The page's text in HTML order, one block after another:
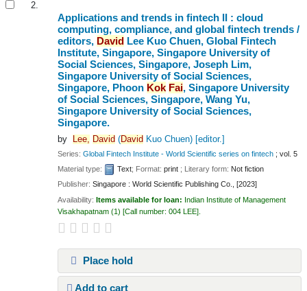
2.
Applications and trends in fintech II : cloud
computing, compliance, and global fintech trends /
editors, David Lee Kuo Chuen, Global Fintech
Institute, Singapore, Singapore University of
Social Sciences, Singapore, Joseph Lim,
Singapore University of Social Sciences,
Singapore, Phoon Kok Fai, Singapore University
of Social Sciences, Singapore, Wang Yu,
Singapore University of Social Sciences,
Singapore.
by Lee, David (David Kuo Chuen)[editor.]
Series:Global Fintech Institute - World Scientific series on fintech ; vol. 5
Material type:
Text; Format:print ; Literary form: Not fiction
Publisher:Singapore : World Scientific Publishing Co., [2023]
Availability:Items available for loan: Indian Institute of Management
Visakhapatnam (1) Call number:004 LEE
Place hold
Add to cart